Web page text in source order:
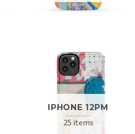
IPHONE 12PM
25 items